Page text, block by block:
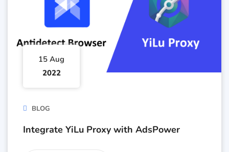
15 Aug
2022
BLOG
Integrate YiLu Proxy with AdsPower